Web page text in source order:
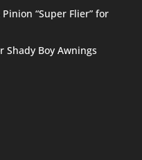
“Super Flier” for
Shady Boy Awnings